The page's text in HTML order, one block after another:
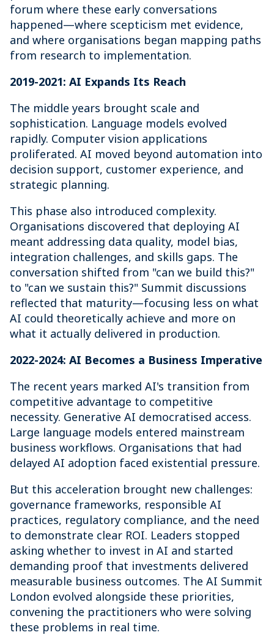
forum where these early conversations
happened—where scepticism met evidence,
and where organisations began mapping paths
from research to implementation.
2019-2021: AI Expands Its Reach
The middle years brought scale and
sophistication. Language models evolved
rapidly. Computer vision applications
proliferated. AI moved beyond automation into
decision support, customer experience, and
strategic planning.
This phase also introduced complexity.
Organisations discovered that deploying AI
meant addressing data quality, model bias,
integration challenges, and skills gaps. The
conversation shifted from "can we build this?"
to "can we sustain this?" Summit discussions
reflected that maturity—focusing less on what
AI could theoretically achieve and more on
what it actually delivered in production.
2022-2024: AI Becomes a Business Imperative
The recent years marked AI's transition from
competitive advantage to competitive
necessity. Generative AI democratised access.
Large language models entered mainstream
business workflows. Organisations that had
delayed AI adoption faced existential pressure.
But this acceleration brought new challenges:
governance frameworks, responsible AI
practices, regulatory compliance, and the need
to demonstrate clear ROI. Leaders stopped
asking whether to invest in AI and started
demanding proof that investments delivered
measurable business outcomes. The AI Summit
London evolved alongside these priorities,
convening the practitioners who were solving
these problems in real time.